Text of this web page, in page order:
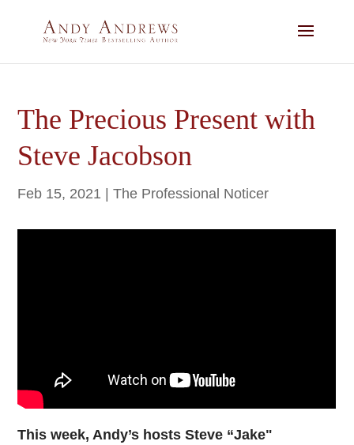
The Precious Present with
Steve Jacobson
Feb 15, 2021 |The Professional Noticer
This week, Andy’s hosts Steve “Jake"